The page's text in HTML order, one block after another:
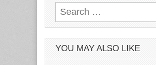
Search
for:
YOU MAY ALSO LIKE